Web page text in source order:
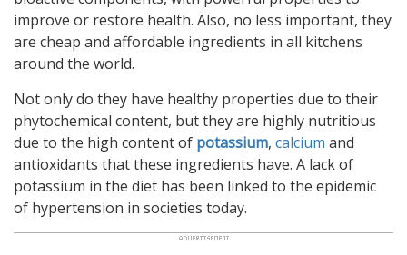
improve or restore health. Also, no less important, they
are cheap and affordable ingredients in all kitchens
around the world.
Not only do they have healthy properties due to their
phytochemical content, but they are highly nutritious
due to the high content of potassium, calcium and
antioxidants that these ingredients have. A lack of
potassium in the diet has been linked to the epidemic
of hypertension in societies today.